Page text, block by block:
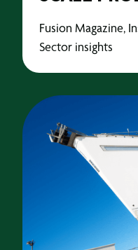
Fusion Magazine,
Sector insights